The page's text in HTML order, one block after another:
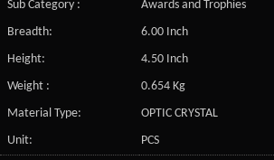
Sub Category :
Awards and Trophies
Breadth:
6.00 Inch
Height:
4.50 Inch
Weight :
0.654 Kg
Material Type:
OPTIC CRYSTAL
Unit:
PCS